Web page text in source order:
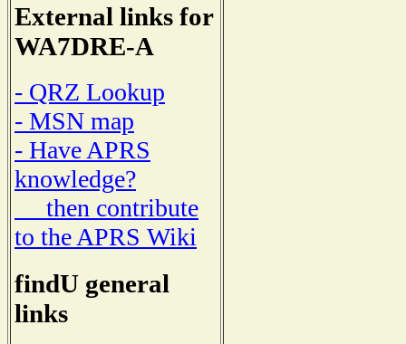
External links for
WA7DRE-A
- QRZ Lookup
- MSN map
- Have APRS
knowledge?
then contribute
to the APRS Wiki
findU general
links